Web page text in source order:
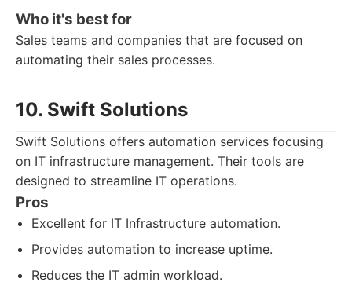
Who it's best for
Sales teams and companies that are focused on
automating their sales processes.
10. Swift Solutions
Swift Solutions offers automation services focusing
on IT infrastructure management. Their tools are
designed to streamline IT operations.
Pros
Excellent for IT Infrastructure automation.
Provides automation to increase uptime.
Reduces the IT admin workload.